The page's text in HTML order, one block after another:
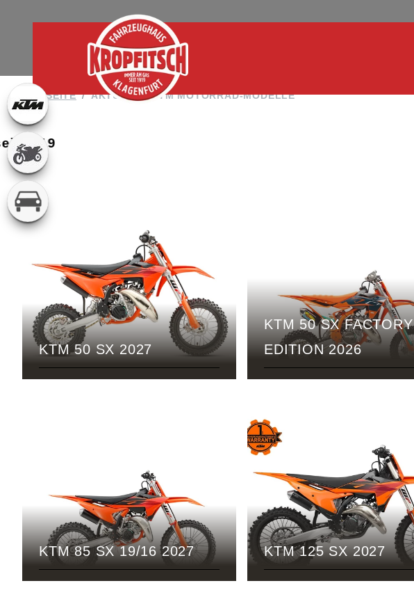
STARTSEITE AKTUELLE KTM MOTORRAD-MODELLE
1919
KTM 50 SX 2027
KTM 50 SX FACTORY
EDITION 2026
KTM 85 SX 19/16 2027 KTM 125 SX 2027